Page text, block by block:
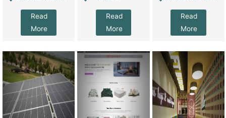
Read
More
Read
More
Read
More